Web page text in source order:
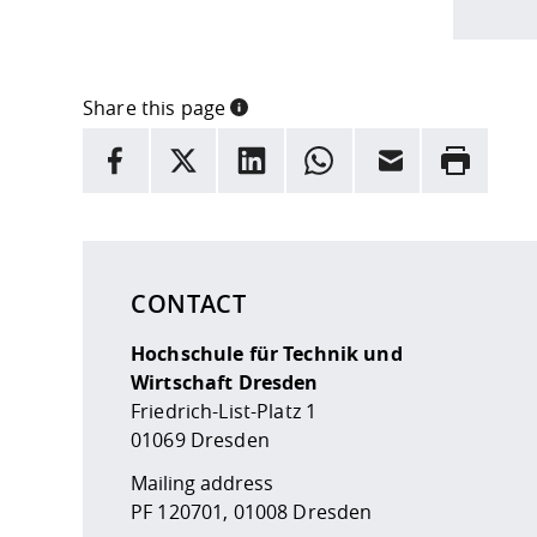
Share this page
INFORMATION
facebook
X LinkedInwhatsappEmail Rrint
CONTACT
Hochschule für Technik und
Wirtschaft Dresden
Friedrich-List-Platz 1
01069 Dresden
Mailing address
PF 120701, 01008 Dresden